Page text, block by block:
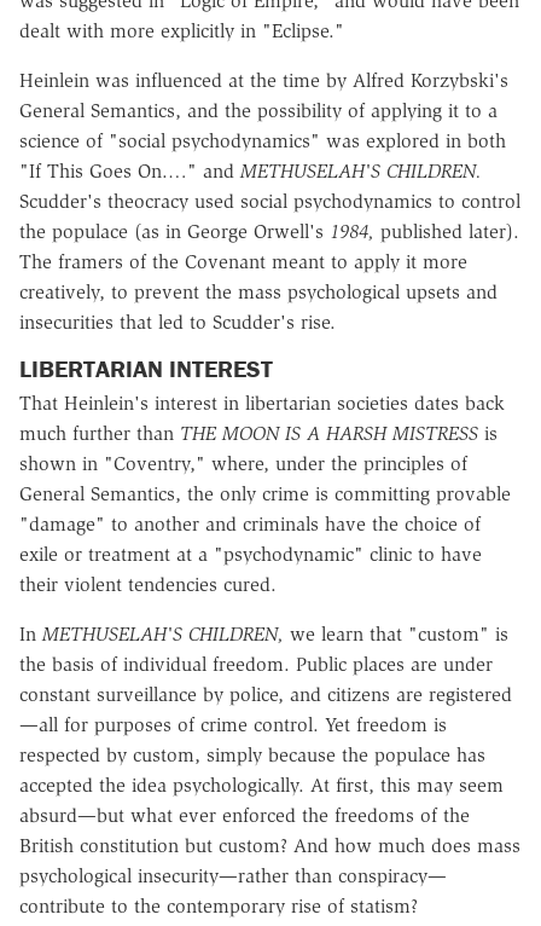
dealt with more explicitly in "Eclipse."
Heinlein was influenced at the time by Alfred Korzybski's
General Semantics, and the possibility of applying it to a
science of "social psychodynamics" was explored in both
"If This Goes On.…" andMETHUSELAH'S CHILDREN.
Scudder's theocracy used social psychodynamics to control
the populace (as in George Orwell's 1984, published later).
The framers of the Covenant meant to apply it more
creatively, to prevent the mass psychological upsets and
insecurities that led to Scudder's rise.
LIBERTARIAN INTEREST
That Heinlein's interest in libertarian societies dates back
much further than THE MOON IS A HARSH MISTRESS is
shown in "Coventry," where, under the principles of
General Semantics, the only crime is committing provable
"damage" to another and criminals have the choice of
exile or treatment at a "psychodynamic" clinic to have
their violent tendencies cured.
InMETHUSELAH'S CHILDREN, we learn that "custom" is
the basis of individual freedom. Public places are under
constant surveillance by police, and citizens are registered
—all for purposes of crime control. Yet freedom is
respected by custom, simply because the populace has
accepted the idea psychologically. At first, this may seem
absurd—but what ever enforced the freedoms of the
British constitution but custom? And how much does mass
psychological insecurity—rather than conspiracy—
contribute to the contemporary rise of statism?